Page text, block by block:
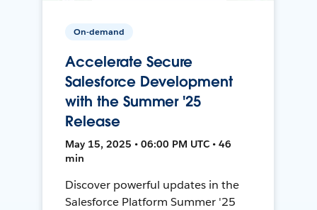
On-demand
Accelerate Secure
Salesforce Development
with the Summer '25
Release
May 15, 2025 • 06:00 PM UTC • 46
min
Discover powerful updates in the
Salesforce Platform Summer '25